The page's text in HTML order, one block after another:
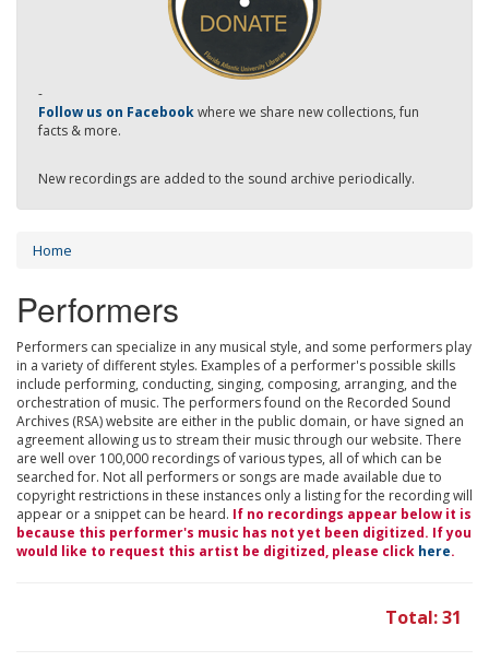
-
Follow us on Facebookwhere we share new collections, fun
facts & more.
New recordings are added to the sound archive periodically.
Home
Performers
Performers can specialize in any musical style, and some performers play
in a variety of different styles. Examples of a performer's possible skills
include performing, conducting, singing, composing, arranging, and the
orchestration of music. The performers found on the Recorded Sound
Archives (RSA) website are either in the public domain, or have signed an
agreement allowing us to stream their music through our website. There
are well over 100,000 recordings of various types, all of which can be
searched for. Not all performers or songs are made available due to
copyright restrictions in these instances only a listing for the recording will
appear or a snippet can be heard. If no recordings appear below it is
because this performer's music has not yet been digitized. If you
would like to request this artist be digitized, please click here.
Total: 31